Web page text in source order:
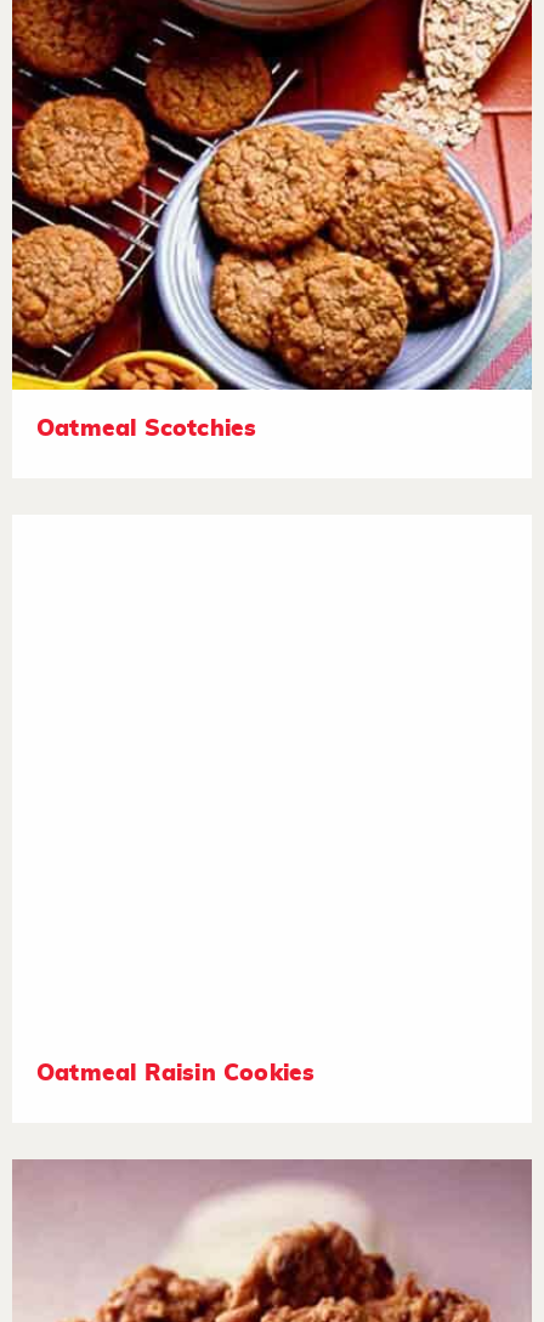
Oatmeal Scotchies
Oatmeal Raisin Cookies